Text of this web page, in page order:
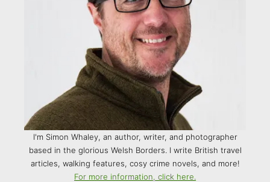
I'm Simon Whaley, an author, writer, and photographer
based in the glorious Welsh Borders. I write British travel
articles, walking features, cosy crime novels, and more!
For more information, click here.